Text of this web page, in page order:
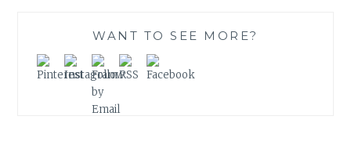
WANT TO SEE MORE?